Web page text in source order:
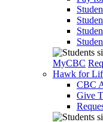
MyCBC
Hawk for
CBC
Give